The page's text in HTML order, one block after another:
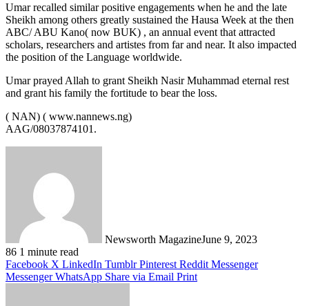
Umar recalled similar positive engagements when he and the late
Sheikh among others greatly sustained the Hausa Week at the then
ABC/ ABU Kano( now BUK) , an annual event that attracted
scholars, researchers and artistes from far and near. It also impacted
the position of the Language worldwide.
Umar prayed Allah to grant Sheikh Nasir Muhammad eternal rest
and grant his family the fortitude to bear the loss.
( NAN) ( www.nannews.ng)
AAG/08037874101.
Newsworth MagazineJune 9, 2023
86 1 minute read
Facebook X LinkedIn Tumblr Pinterest Reddit Messenger
Messenger WhatsApp Share via Email Print